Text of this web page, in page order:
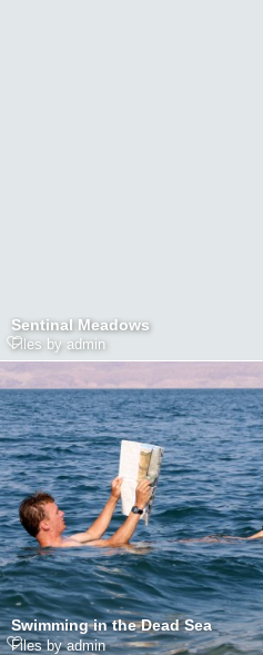
Sentinal Meadows
Files by admin
Swimming in the Dead Sea
Files by admin